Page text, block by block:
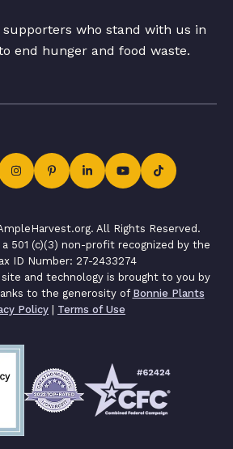
supporters who stand with us in
end hunger and food waste.
All Rights Reserved.
501 (c)(3) non-profit recognized by the
ID Number: 27-2433274
and technology is brought to you by
to the generosity of Bonnie Plants
Policy | Terms of Use